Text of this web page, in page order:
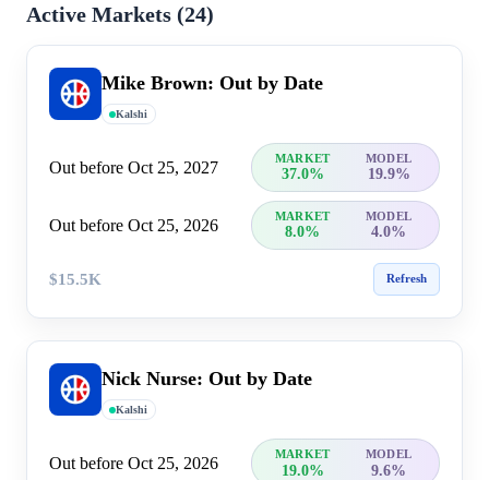
Active Markets (24)
Mike Brown: Out by Date
Kalshi
Out before Oct 25, 2027 MARKET MODEL
37.0% 19.9%
Out before Oct 25, 2026 MARKET MODEL
8.0% 4.0%
$15.5K Refresh
Nick Nurse: Out by Date
Kalshi
Out before Oct 25, 2026 MARKET MODEL
19.0% 9.6%